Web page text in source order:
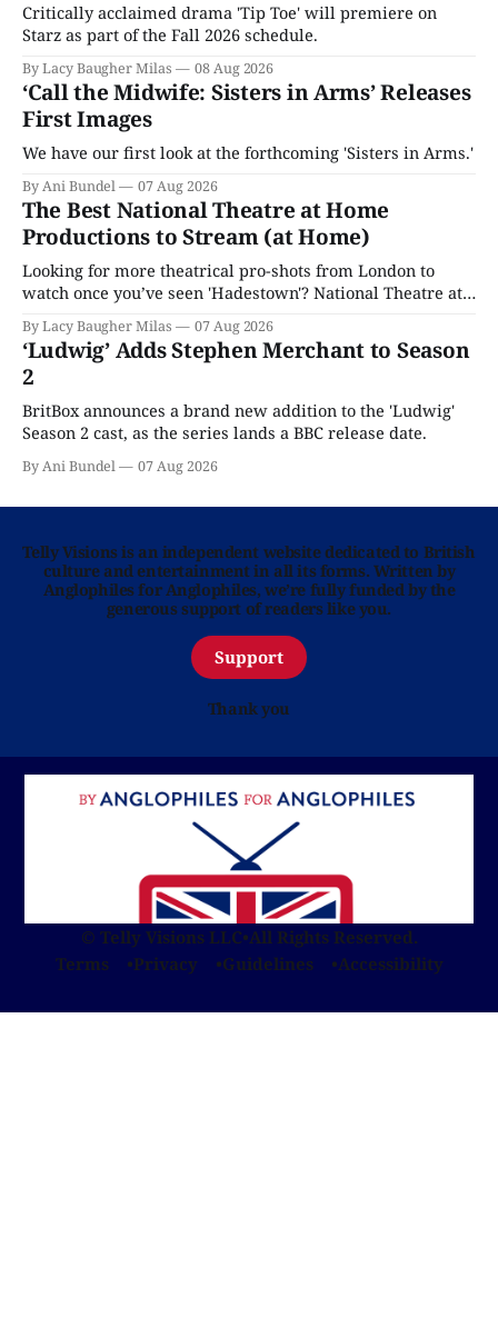
Critically acclaimed drama 'Tip Toe' will premiere on
Starz as part of the Fall 2026 schedule.
By Lacy Baugher Milas 08 Aug 2026
‘Call the Midwife: Sisters in Arms’ Releases
First Images
We have our first look at the forthcoming 'Sisters in Arms.'
By Ani Bundel 07 Aug 2026
The Best National Theatre at Home
Productions to Stream (at Home)
Looking for more theatrical pro-shots from London to
watch once you’ve seen 'Hadestown'? National Theatre at
Home is here for you.
By Lacy Baugher Milas 07 Aug 2026
‘Ludwig’ Adds Stephen Merchant to Season
2
BritBox announces a brand new addition to the 'Ludwig'
Season 2 cast, as the series lands a BBC release date.
By Ani Bundel 07 Aug 2026
Telly Visions is an independent website dedicated to British
culture and entertainment in all its forms. Written by
Anglophiles for Anglophiles, we’re fully funded by the
generous support of readers like you.
Support
Thank you
© Telly Visions LLC•All Rights Reserved.
Terms
Privacy Guidelines Accessibility